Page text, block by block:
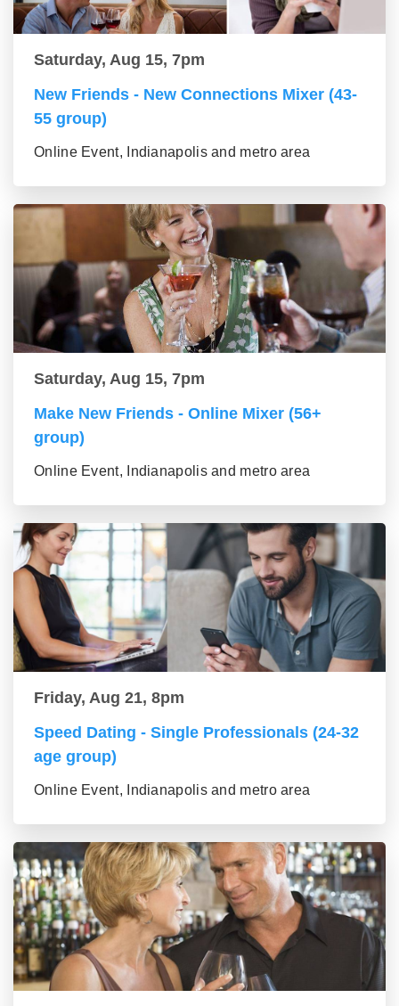
Saturday, Aug 15, 7pm
New Friends - New Connections Mixer (43-
55 group)
Online Event, Indianapolis and metro area
Saturday, Aug 15, 7pm
Make New Friends - Online Mixer (56+
group)
Online Event, Indianapolis and metro area
Friday, Aug 21, 8pm
Speed Dating - Single Professionals (24-32
age group)
Online Event, Indianapolis and metro area